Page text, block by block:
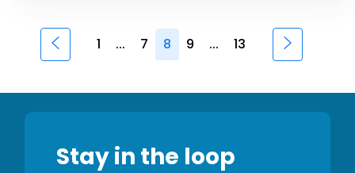
1 ... 7 8 9 ... 13
Stay in the loop